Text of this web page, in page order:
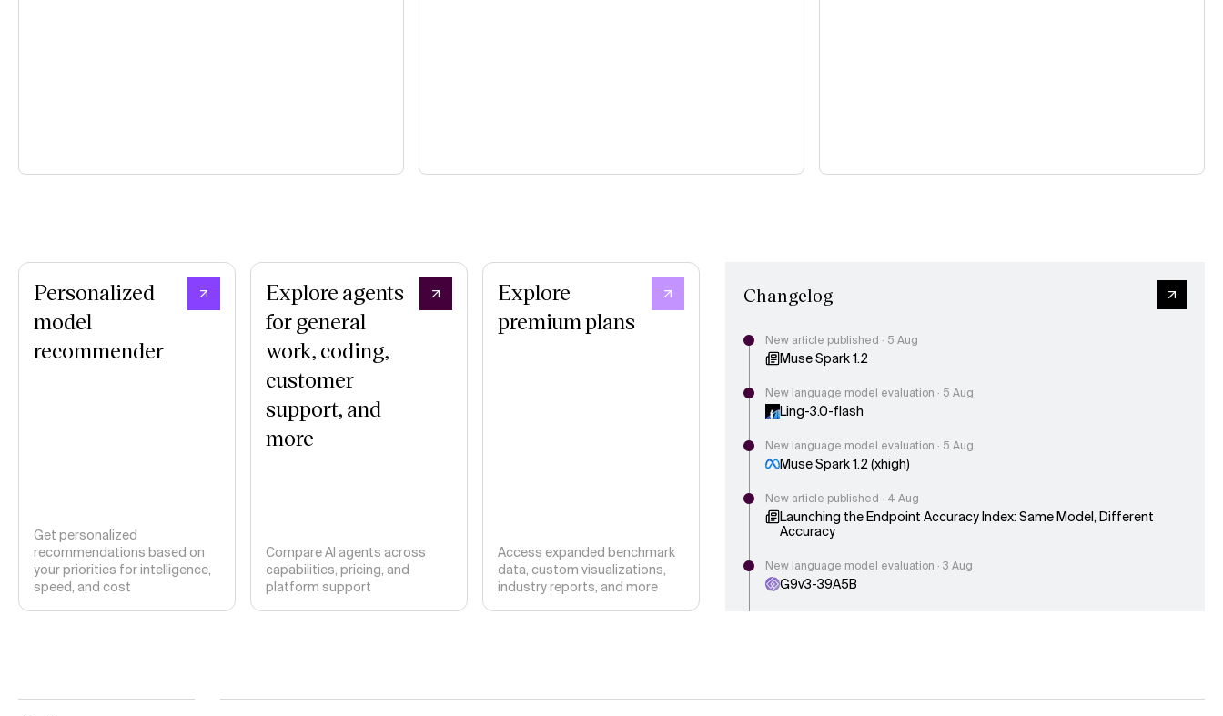
Personalized
model
recommender
Get personalized
recommendations based on
your priorities for intelligence,
speed, and cost
Explore agents
for general
work, coding,
customer
support, and
more
Compare AI agents across
capabilities, pricing, and
platform support
Explore
premium plans
Access expanded benchmark
data, custom visualizations,
industry reports, and more
Changelog
New article published · 5 Aug
Muse Spark 1.2
New language model evaluation · 5 Aug
Ling-3.0-flash
New language model evaluation · 5 Aug
Muse Spark 1.2 (xhigh)
New article published · 4 Aug
Launching the Endpoint Accuracy Index: Same Model, Different
Accuracy
New language model evaluation · 3 Aug
G9v3-39A5B
Celeris-1